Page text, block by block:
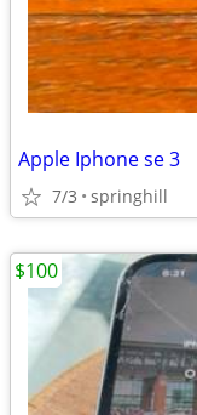
Apple Iphone se 3
7/3 springhill
$100